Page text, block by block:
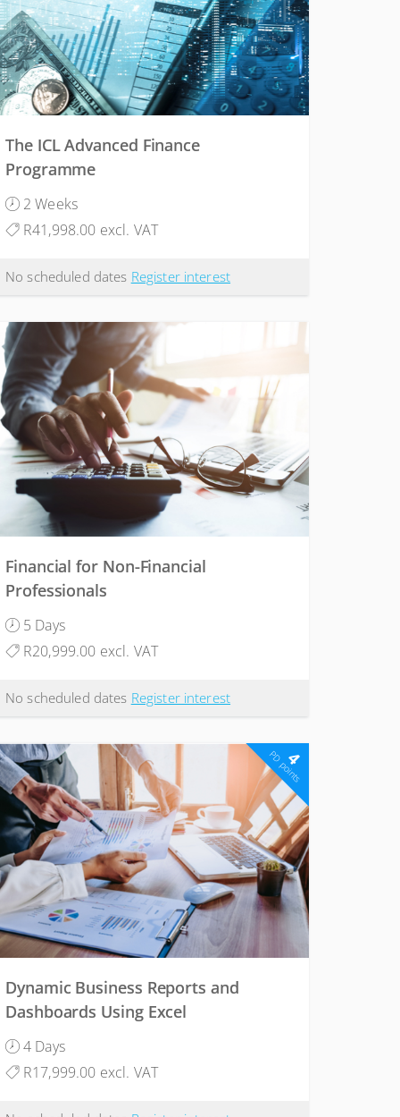
The ICL Advanced Finance
Programme
2 Weeks
R41,998.00 excl. VAT
No scheduled dates Register interest
Financial for Non-Financial
Professionals
5 Days
R20,999.00 excl. VAT
No scheduled dates Register interest
4
PD points
Dynamic Business Reports and
Dashboards Using Excel
4 Days
R17,999.00 excl. VAT